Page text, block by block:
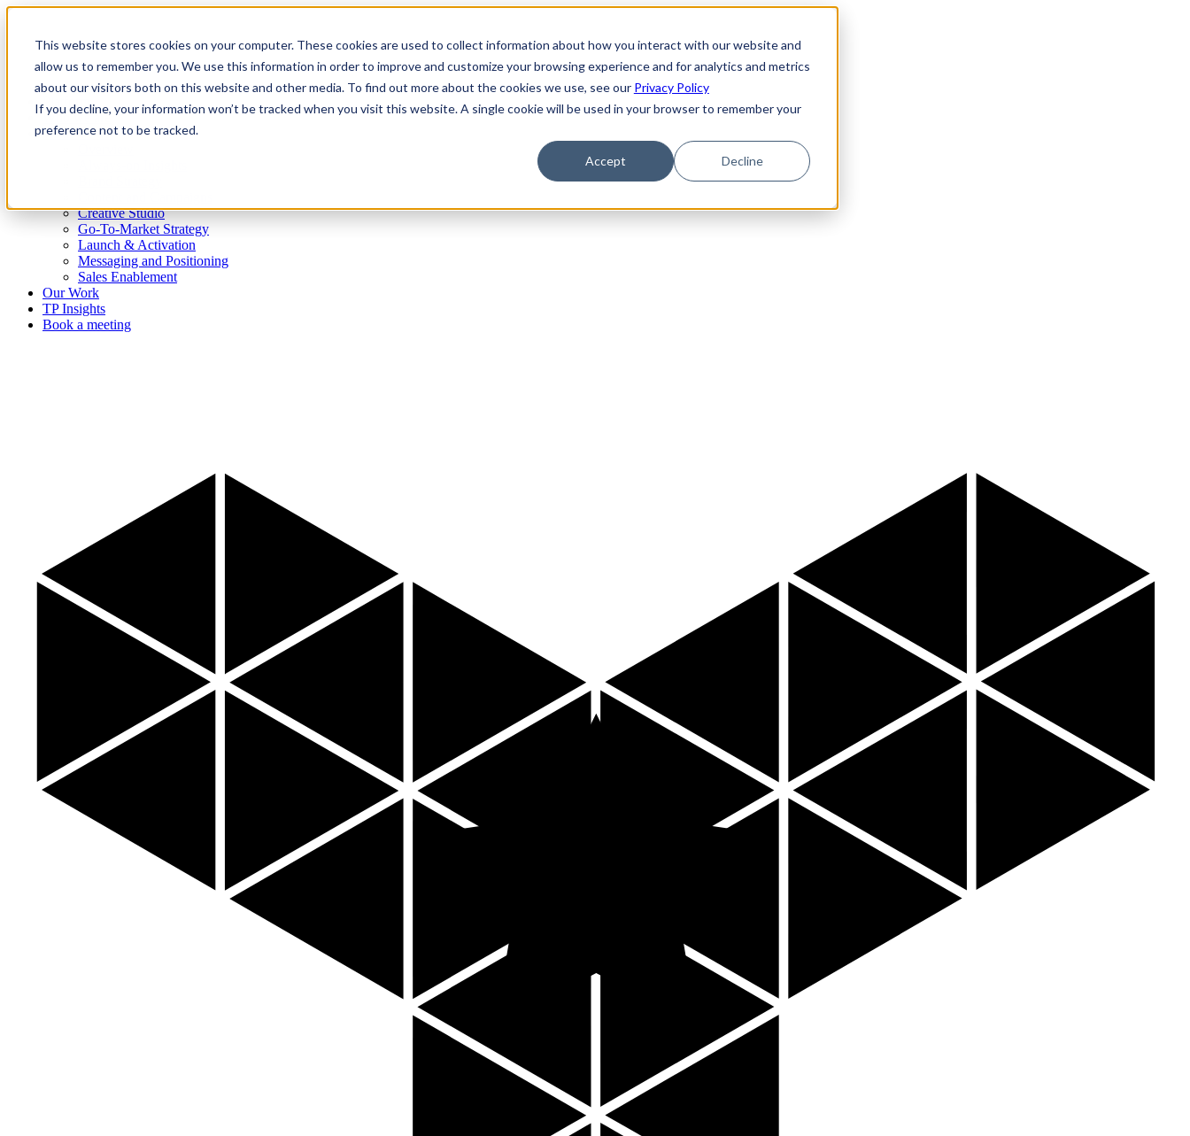
This website stores cookies on your computer. These cookies are used to collect information about how you interact with our website and
allow us to remember you. We use this information in order to improve and customize your browsing experience and for analytics and metrics
about our visitors both on this website and other media. To find out more about the cookies we use, see our Privacy Policy
If you decline, your information won’t be tracked when you visit this website. A single cookie will be used in your browser to remember your
preference not to be tracked.
Accept Decline
Platform
Who we are
What we do
Creative Studio
Go-To-Market Strategy
Launch & Activation
Messaging and Positioning
Sales Enablement
Our Work
TP Insights
Book a meeting